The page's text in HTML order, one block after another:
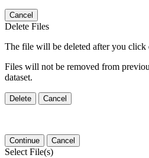
Cancel
Delete Files
The file will be deleted after you click
Files will not be removed from
dataset.
Delete Cancel
Continue Cancel
Select File(s)